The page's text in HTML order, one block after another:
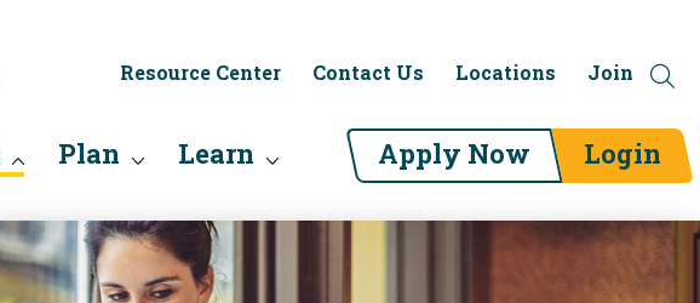
Resource Center Contact Us Locations Join
Plan Learn Apply Now Login